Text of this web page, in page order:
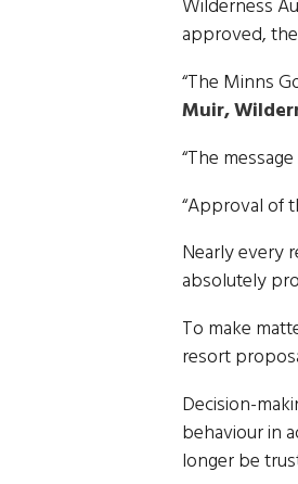
Wilderness
approved,
“The Minns
Muir,
“The
“Approval of
Nearly every
absolutely
To make
resort
Decision-
behaviour in
longer be